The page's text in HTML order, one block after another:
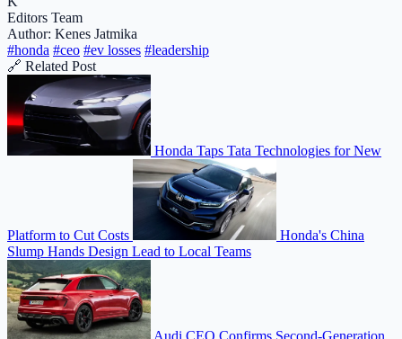
Editors Team
Author: Kenes Jatmika
#honda #ceo #ev losses #leadership
🔗 Related Post
Honda Taps Tata Technologies for New
Platform to Cut Costs
Honda's China
Slump Hands Design Lead to Local Teams